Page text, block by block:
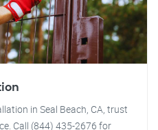
in Seal Beach, CA, trust
Call (844) 435-2676 for